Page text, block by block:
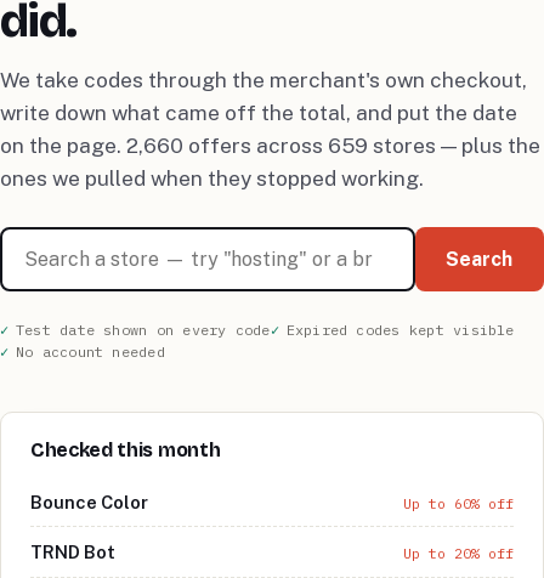
did.
We take codes through the merchant's own checkout,
write down what came off the total, and put the date
on the page. 2,660 offers across 659 stores — plus the
ones we pulled when they stopped working.
Search stores
Search
Test date shown on every code
Expired codes kept visible
No account needed
Checked this month
Bounce Color Up to 60% off
TRND Bot Up to 20% off